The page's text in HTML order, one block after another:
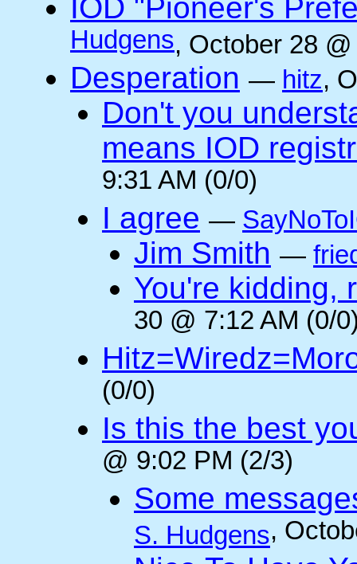
IOD "Pioneer's
Hudgens, October 28
Desperation — hitz,
Don't you
means IOD
9:31 AM (0/0)
I agree —
Jim Smith —
You're kidding,
30 @ 7:12 AM (0/
(0/0)
Is this the best
@ 9:02 PM (2/3)
Some
S. Hudgens,